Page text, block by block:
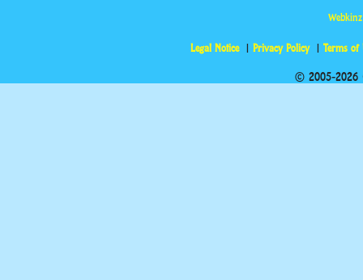
Legal Notice Privacy Policy Terms of
© 2005-2026